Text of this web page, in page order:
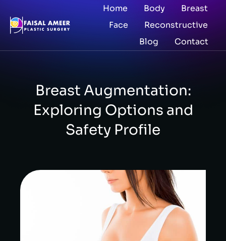
Home Body
Breast
Face
Reconstructive
Blog
Contact
Breast Augmentation:
Exploring Options and
Safety Profile